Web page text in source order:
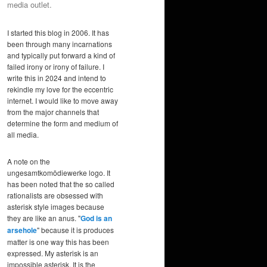
media outlet.
I started this blog in 2006. It has
been through many incarnations
and typically put forward a kind of
failed irony or irony of failure. I
write this in 2024 and intend to
rekindle my love for the eccentric
internet. I would like to move away
from the major channels that
determine the form and medium of
all media.
A note on the
ungesamtkomödiewerke logo. It
has been noted that the so called
rationalists are obsessed with
asterisk style images because
they are like an anus. "God is an
arsehole" because it is produces
matter is one way this has been
expressed. My asterisk is an
impossible asterisk. It is the